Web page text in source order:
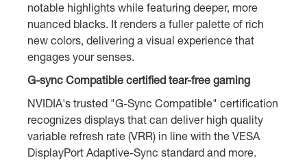
notable highlights while featuring deeper, more
nuanced blacks. It renders a fuller palette of rich
new colors, delivering a visual experience that
engages your senses.
G-sync Compatible certified tear-free gaming
NVIDIA's trusted "G-Sync Compatible" certification
recognizes displays that can deliver high quality
variable refresh rate (VRR) in line with the VESA
DisplayPort Adaptive-Sync standard and more.